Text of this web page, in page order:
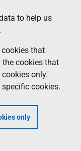
to help us
cookies that
cookies that
only.'
cookies.
only